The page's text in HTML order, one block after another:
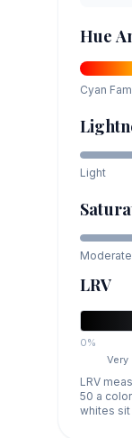
Hue
Cyan
Light
Moderate
LRV
0%
Very
LRV
50 a
whites